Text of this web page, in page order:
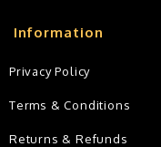
Information
Privacy Policy
Terms & Conditions
Returns & Refunds